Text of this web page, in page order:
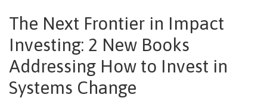
The Next Frontier in Impact
Investing: 2 New Books
Addressing How to Invest in
Systems Change
NEWSLETTER